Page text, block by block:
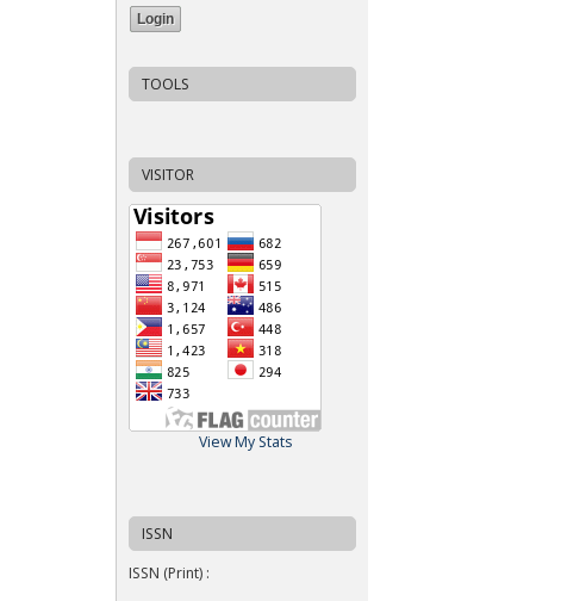
TOOLS
VISITOR
View My Stats
ISSN
ISSN (Print) :